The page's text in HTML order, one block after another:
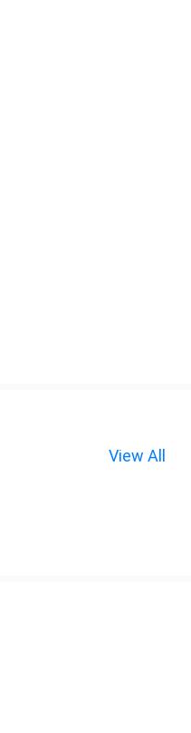
View All